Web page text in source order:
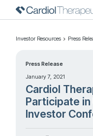
Investor Resources Press
Press Release
January 7, 2021
Cardiol
Participate
Investor